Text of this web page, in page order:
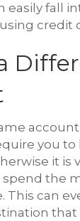
easily fall
credit
you to
it is
the
This can
that